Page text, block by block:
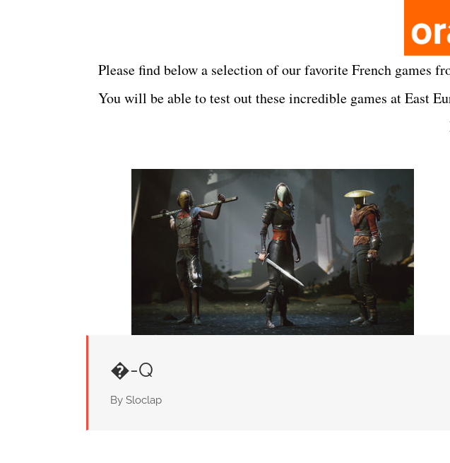
Please find below a selection of our favorite French games
You will be able to test out these incredible games atEast
�-Q
By Sloclap